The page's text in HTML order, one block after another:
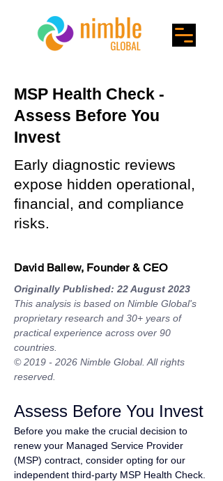
MSP Health Check -
Assess Before You
Invest
Early diagnostic reviews
expose hidden operational,
financial, and compliance
risks.
David Ballew, Founder & CEO
Originally Published: 22 August 2023
This analysis is based on Nimble Global's
proprietary research and 30+ years of
practical experience across over 90
countries.
© 2019 - 2026 Nimble Global. All rights
reserved.
Assess Before You Invest
Before you make the crucial decision to
renew your Managed Service Provider
(MSP) contract, consider opting for our
independent third-party MSP Health Check.